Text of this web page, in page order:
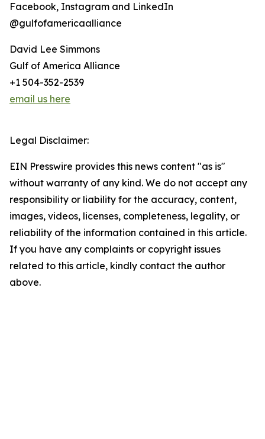
Facebook, Instagram and LinkedIn
@gulfofamericaalliance
David Lee Simmons
Gulf of America Alliance
+1 504-352-2539
email us here
Legal Disclaimer:
EIN Presswire provides this news content "as is"
without warranty of any kind. We do not accept any
responsibility or liability for the accuracy, content,
images, videos, licenses, completeness, legality, or
reliability of the information contained in this article.
If you have any complaints or copyright issues
related to this article, kindly contact the author
above.